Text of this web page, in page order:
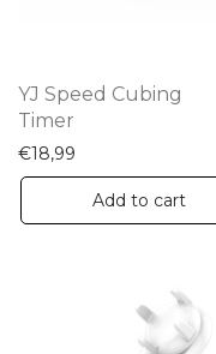
YJ Speed Cubing
Timer
€18,99
Add to cart